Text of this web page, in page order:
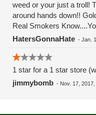
weed or your just a troll!
around hands down!!
Real Smokers
HatersGonnaHate - Jan.
1 star for a 1 star store
jimmybomb - Nov. 17, 2017,